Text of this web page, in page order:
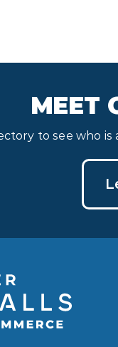
MEET
to see who